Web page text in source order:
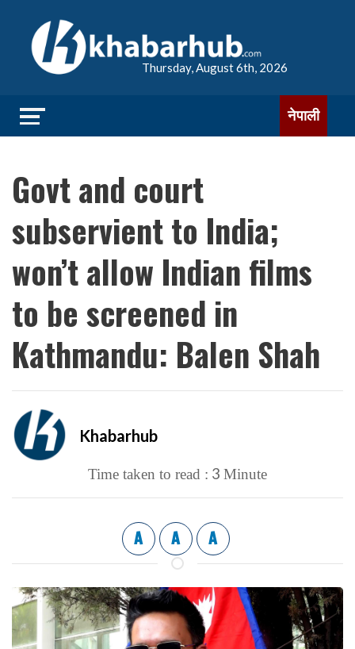
Thursday, August 6th, 2026
नेपाली
Govt and court
subservient to India;
won’t allow Indian films
to be screened in
Kathmandu: Balen Shah
Khabarhub
Time taken to read : 3 Minute
A A A